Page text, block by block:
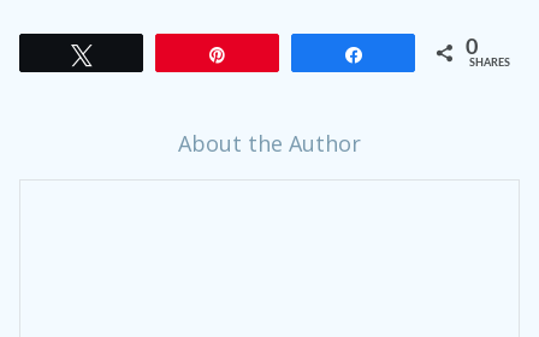
0
SHARES
About the Author